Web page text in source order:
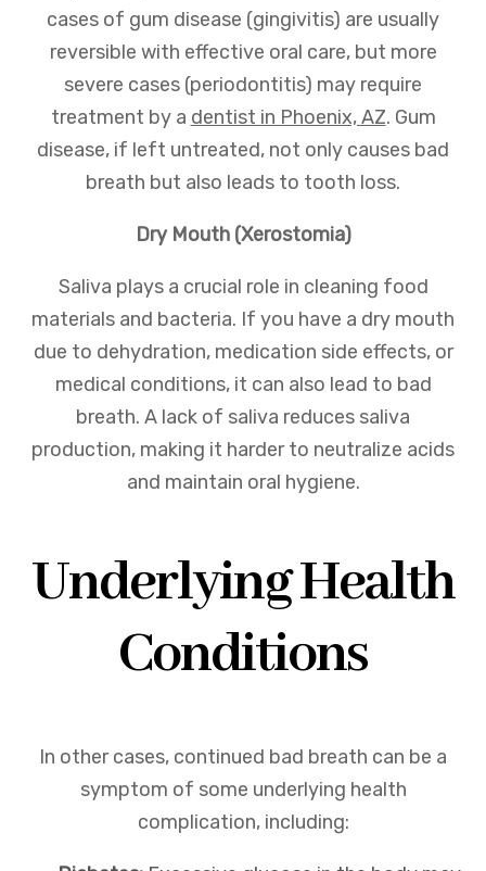
cases of gum disease (gingivitis) are usually
reversible with effective oral care, but more
severe cases (periodontitis) may require
treatment by a dentist in Phoenix, AZ. Gum
disease, if left untreated, not only causes bad
breath but also leads to tooth loss.
Dry Mouth (Xerostomia)
Saliva plays a crucial role in cleaning food
materials and bacteria. If you have a dry mouth
due to dehydration, medication side effects, or
medical conditions, it can also lead to bad
breath. A lack of saliva reduces saliva
production, making it harder to neutralize acids
and maintain oral hygiene.
Underlying Health
Conditions
In other cases, continued bad breath can be a
symptom of some underlying health
complication, including: